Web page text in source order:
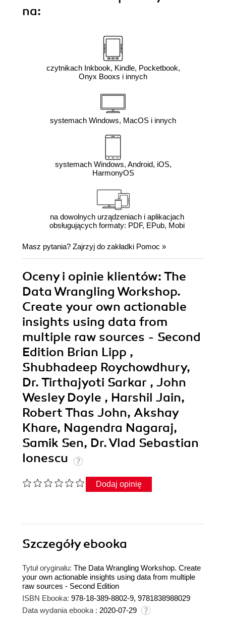
na:
czytnikach Inkbook, Kindle, Pocketbook,
Onyx Booxs i innych
systemach Windows, MacOS i innych
systemach Windows, Android, iOS,
HarmonyOS
na dowolnych urządzeniach i aplikacjach
obsługujących formaty: PDF, EPub, Mobi
Masz pytania? Zajrzyj do zakładki Pomoc »
Oceny i opinie klientów: The
Data Wrangling Workshop.
Create your own actionable
insights using data from
multiple raw sources - Second
Edition Brian Lipp ,
Shubhadeep Roychowdhury,
Dr. Tirthajyoti Sarkar , John
Wesley Doyle , Harshil Jain,
Robert Thas John, Akshay
Khare, Nagendra Nagaraj,
Samik Sen, Dr. Vlad Sebastian
Ionescu
Dodaj opinię
Szczegółyebooka
Tytuł oryginału: The Data Wrangling Workshop. Create
your own actionable insights using data from multiple
raw sources - Second Edition
ISBN Ebooka: 978-18-389-8802-9, 9781838988029
Data wydania ebooka : 2020-07-29